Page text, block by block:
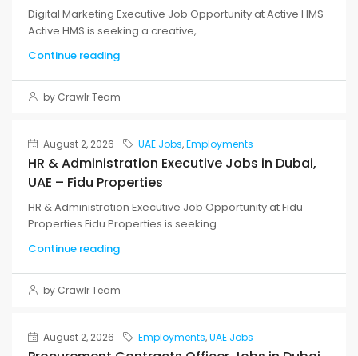
Digital Marketing Executive Job Opportunity at Active HMS
Active HMS is seeking a creative,...
Continue reading
by Crawlr Team
August 2, 2026 UAE Jobs,Employments
HR & Administration Executive Jobs in Dubai,
UAE – Fidu Properties
HR & Administration Executive Job Opportunity at Fidu
Properties Fidu Properties is seeking...
Continue reading
by Crawlr Team
August 2, 2026 Employments,UAE Jobs